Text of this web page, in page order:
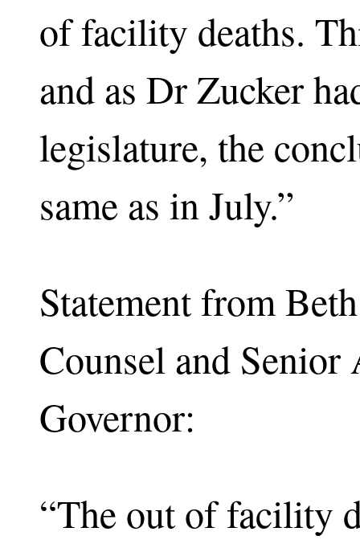
of facility deaths.
and as Dr Zucker
legislature, the
same as in July.”
Statement from
Counsel and
Governor:
“The out of facility